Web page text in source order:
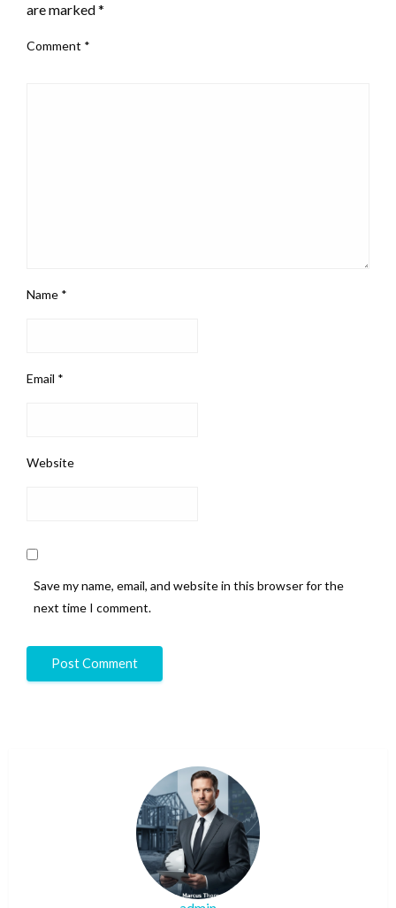
are marked*
Comment *
Name *
Email *
Website
Save my name, email, and website in this browser for the
next time I comment.